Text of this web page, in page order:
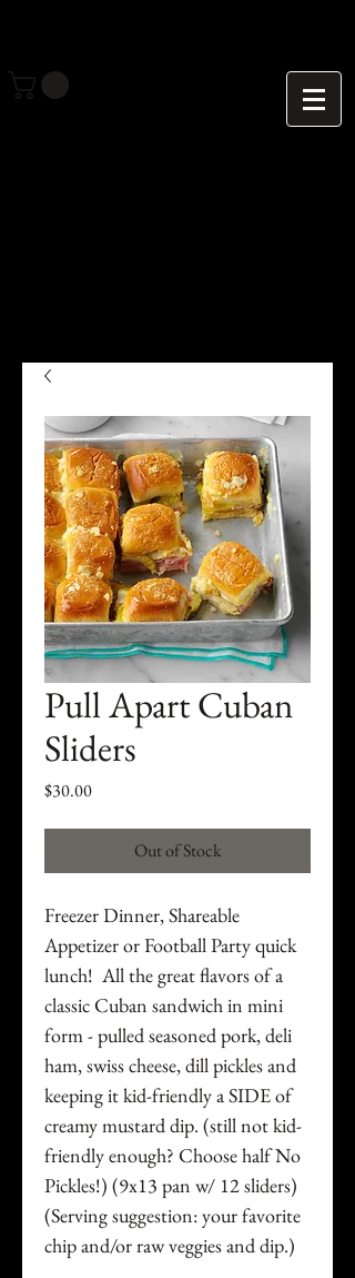
Pull Apart Cuban
Sliders
$30.00Price
Out of Stock
Freezer Dinner, Shareable
Appetizer or Football Party quick
lunch! All the great flavors of a
classic Cuban sandwich in mini
form - pulled seasoned pork, deli
ham, swiss cheese, dill pickles and
keeping it kid-friendly a SIDE of
creamy mustard dip. (still not kid-
friendly enough? Choose half No
Pickles!) (9x13 pan w/ 12 sliders)
(Serving suggestion: your favorite
chip and/or raw veggies and dip.)